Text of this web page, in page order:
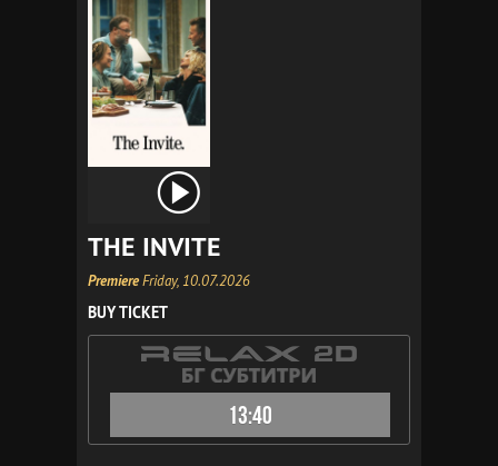
THE INVITE
PremiereFriday, 10.07.2026
BUY TICKET
13:40